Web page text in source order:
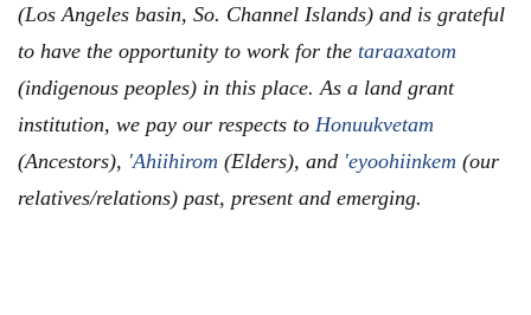
(Los Angeles basin, So. Channel Islands) and is grateful
to have the opportunity to work for the taraaxatom
(indigenous peoples) in this place. As a land grant
institution, we pay our respects to Honuukvetam
(Ancestors), 'Ahiihirom (Elders), and 'eyoohiinkem (our
relatives/relations) past, present and emerging.